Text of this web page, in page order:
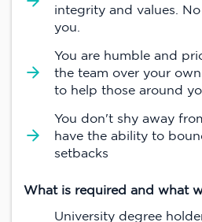
integrity and values.
you.
You are humble and
the team over your
to help those around
You don't shy away
have the ability to
setbacks
What is required and what
University degree